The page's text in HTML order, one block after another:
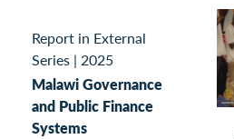
Report in External
Series | 2025
Malawi Governance
and Public Finance
Systems